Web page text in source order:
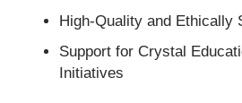
High-Quality and Ethically
Support for Crystal
Initiatives